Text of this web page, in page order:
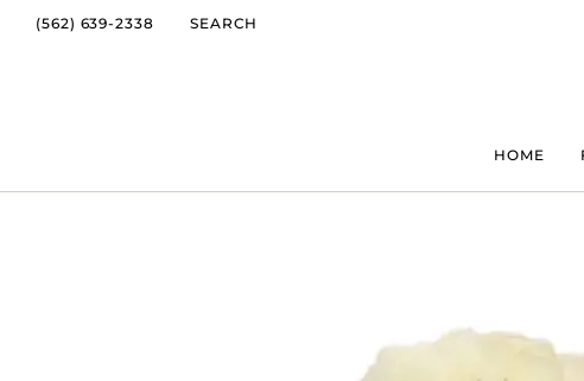
(562) 639-2338 SEARCH
HOME